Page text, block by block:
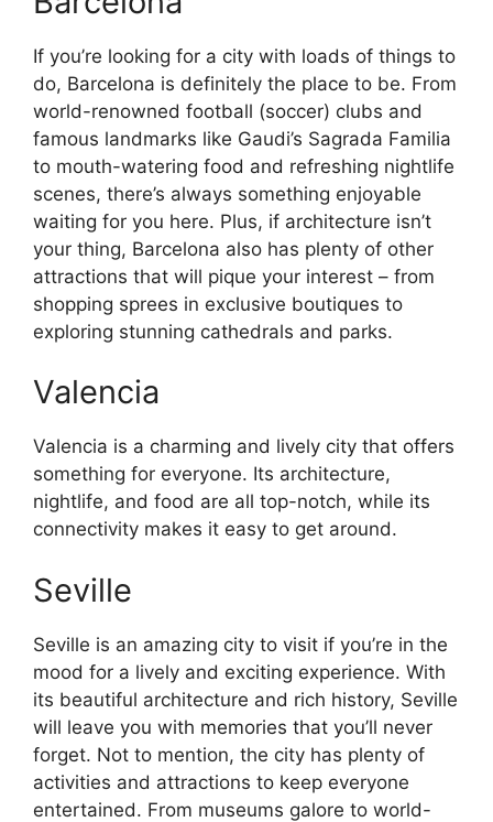
If you’re looking for a city with loads of things to
do, Barcelona is definitely the place to be. From
world-renowned football (soccer) clubs and
famous landmarks like Gaudi’s Sagrada Familia
to mouth-watering food and refreshing nightlife
scenes, there’s always something enjoyable
waiting for you here. Plus, if architecture isn’t
your thing, Barcelona also has plenty of other
attractions that will pique your interest – from
shopping sprees in exclusive boutiques to
exploring stunning cathedrals and parks.
Valencia
Valencia is a charming and lively city that offers
something for everyone. Its architecture,
nightlife, and food are all top-notch, while its
connectivity makes it easy to get around.
Seville
Seville is an amazing city to visit if you’re in the
mood for a lively and exciting experience. With
its beautiful architecture and rich history, Seville
will leave you with memories that you’ll never
forget. Not to mention, the city has plenty of
activities and attractions to keep everyone
entertained. From museums galore to world-